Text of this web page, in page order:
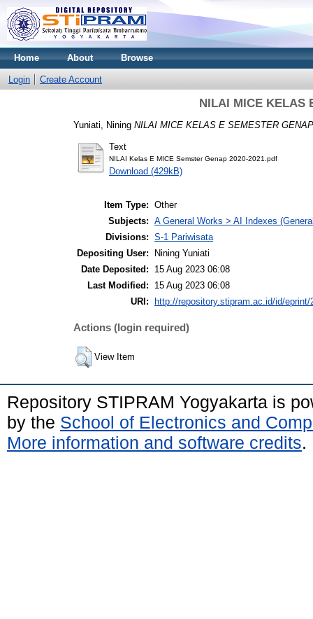
Home About Browse
Login Create Account
NILAI MICE KELAS
Yuniati, Nining NILAI MICE KELAS E SEMESTER
Text
NILAI Kelas E MICE Semster Genap 2020-2021.pdf
Download (429kB)
Item Type: Other
Subjects: A General Works > AI Indexes
Divisions: S-1 Pariwisata
Depositing User:
Nining Yuniati
Date Deposited:
15 Aug 2023 06:08
Last Modified:
15 Aug 2023 06:08
URI:
http://repository.stipram.ac.id/id/eprint/
Actions (login required)
View Item
Repository STIPRAM Yogyakarta is
by the School of Electronics and
More information and software credits.